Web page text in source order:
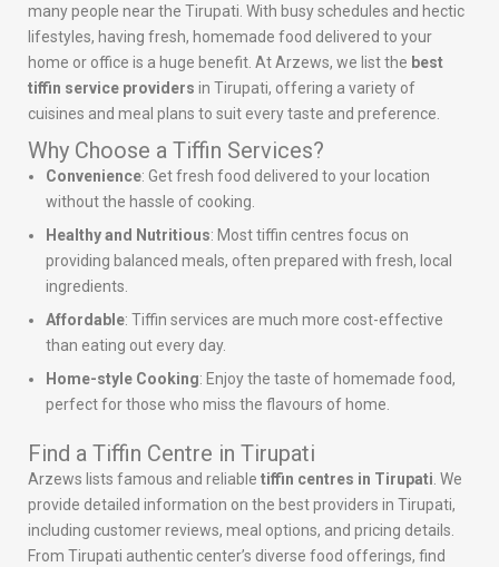
many people near the Tirupati. With busy schedules and hectic
lifestyles, having fresh, homemade food delivered to your
home or office is a huge benefit. At Arzews, we list the best
tiffin service providers in Tirupati, offering a variety of
cuisines and meal plans to suit every taste and preference.
Why Choose a Tiffin Services?
Convenience: Get fresh food delivered to your location
without the hassle of cooking.
Healthy and Nutritious: Most tiffin centres focus on
providing balanced meals, often prepared with fresh, local
ingredients.
Affordable: Tiffin services are much more cost-effective
than eating out every day.
Home-style Cooking: Enjoy the taste of homemade food,
perfect for those who miss the flavours of home.
Find a Tiffin Centre in Tirupati
Arzews lists famous and reliable tiffin centres in Tirupati . We
provide detailed information on the best providers in Tirupati,
including customer reviews, meal options, and pricing details.
From Tirupati authentic center’s diverse food offerings, find